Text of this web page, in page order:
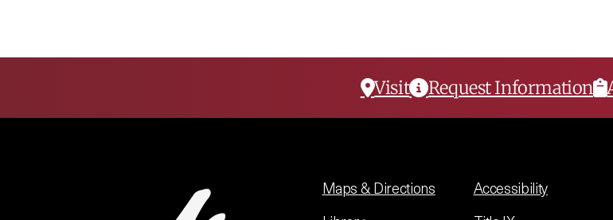
Visit Request Information
Maps & Directions
Accessibility